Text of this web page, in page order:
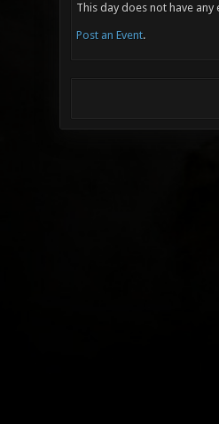
This day does not have
Post an Event.